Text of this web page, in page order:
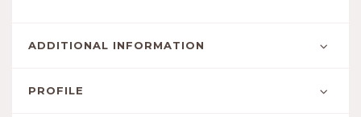
ADDITIONAL INFORMATION
PROFILE